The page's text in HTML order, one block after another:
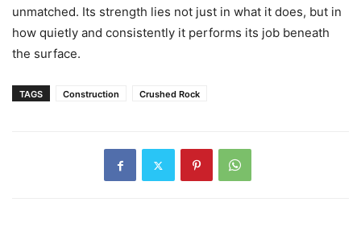
unmatched. Its strength lies not just in what it does, but in
how quietly and consistently it performs its job beneath
the surface.
TAGS Construction Crushed Rock